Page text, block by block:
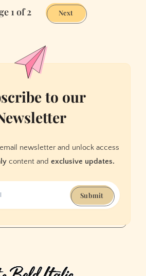
1 of 2 Next
to our
newsletter and unlock access
content and exclusive updates.
Submit